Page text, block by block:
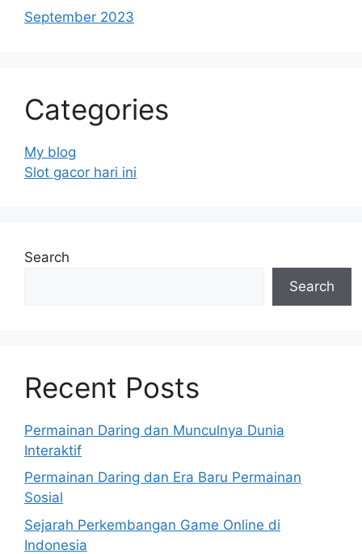
September 2023
Categories
My blog
Slot gacor hari ini
Search
Search
Recent Posts
Permainan Daring dan Munculnya Dunia
Interaktif
Permainan Daring dan Era Baru Permainan
Sosial
Sejarah Perkembangan Game Online di
Indonesia